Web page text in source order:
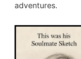
adventures.